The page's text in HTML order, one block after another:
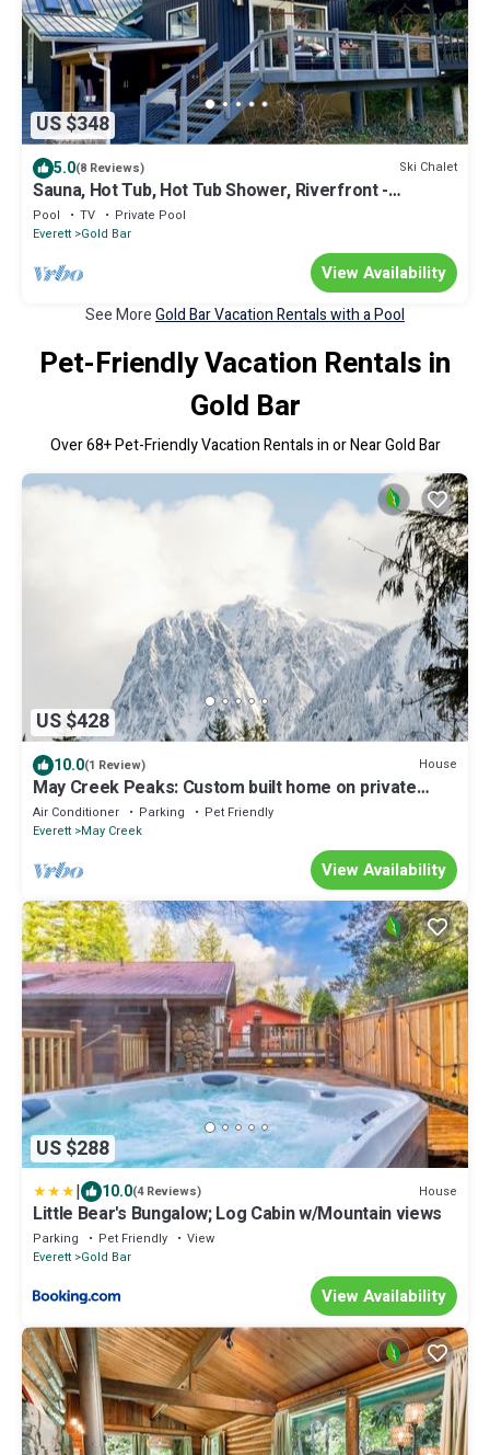
US $348
5.0(8 Reviews) Ski Chalet
Sauna, Hot Tub, Hot Tub Shower, Riverfront -
Recharge Chalet - Index WA
Pool TV
Private Pool
Everett Gold Bar
View Availability
See MoreGold Bar Vacation Rentals with a Pool
Pet-Friendly Vacation Rentals in
Gold Bar
Over68+ Pet-Friendly Vacation Rentals in or Near Gold Bar
US $428
10.0(1 Review) House
May Creek Peaks: Custom built home on private
acres w/mountain views, covered spa, luxury
amenities
Air Conditioner Parking
Pet Friendly
Everett May Creek
View Availability
US $288
| 10.0(4 Reviews) House
Little Bear's Bungalow; Log Cabin w/Mountain views
Parking Pet Friendly
View
Everett Gold Bar
View Availability